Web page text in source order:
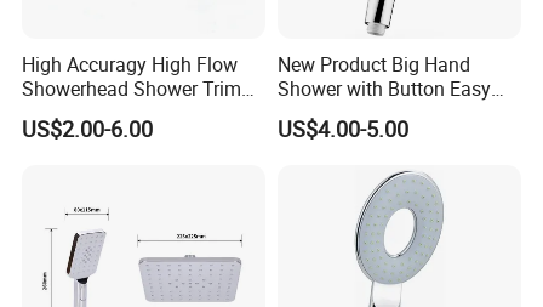
High Accuragy High Flow
Showerhead Shower Trim
Set for Public Bathroom
Shower
US$2.00-6.00
New Product Big Hand
Shower with Button Easy
Switch Ktw W270 Dvgw for
Germany Market
US$4.00-5.00